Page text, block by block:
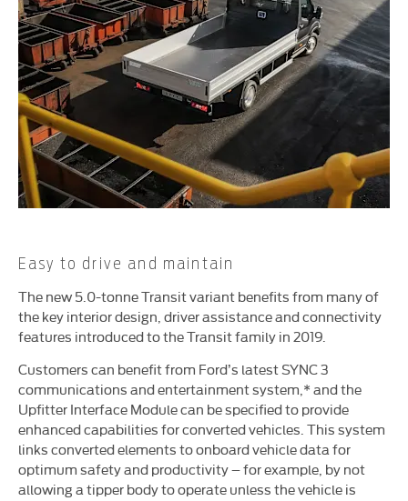
Easy to drive and maintain
The new 5.0-tonne Transit variant benefits from many of
the key interior design, driver assistance and connectivity
features introduced to the Transit family in 2019.
Customers can benefit from Ford’s latest SYNC 3
communications and entertainment system,* and the
Upfitter Interface Module can be specified to provide
enhanced capabilities for converted vehicles. This system
links converted elements to onboard vehicle data for
optimum safety and productivity – for example, by not
allowing a tipper body to operate unless the vehicle is